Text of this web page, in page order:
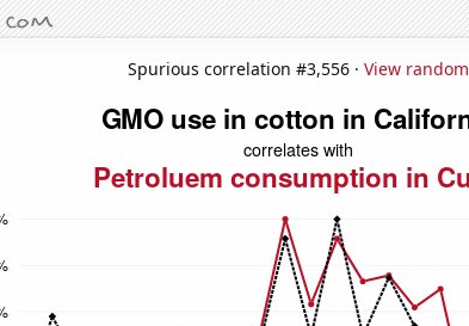
Spurious correlation #3,556 · View random